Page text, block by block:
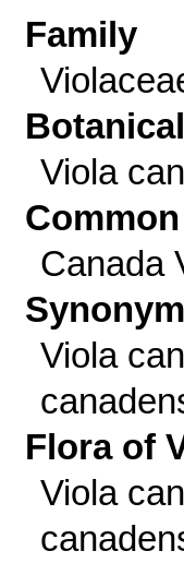
Family
Viola
Canada
Viola
Flora of
Viola